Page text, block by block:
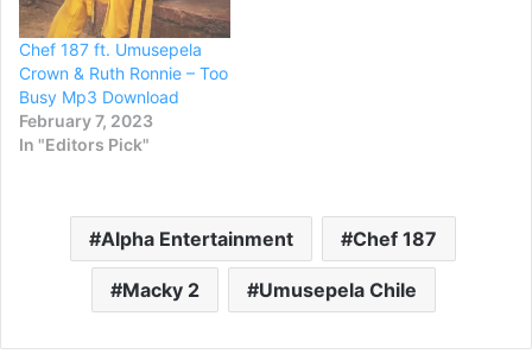
Chef 187 ft. Umusepela
Crown & Ruth Ronnie – Too
Busy Mp3 Download
February 7, 2023
In "Editors Pick"
Alpha Entertainment Chef 187
Macky 2 Umusepela Chile